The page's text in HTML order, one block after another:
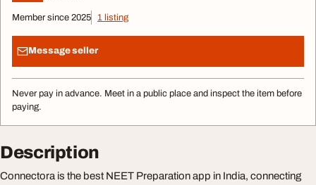
Member since 2025 1 listing
Message seller
Never pay in advance. Meet in a public place and inspect the item before
paying.
Description
Connectora is the best NEET Preparation app in India, connecting